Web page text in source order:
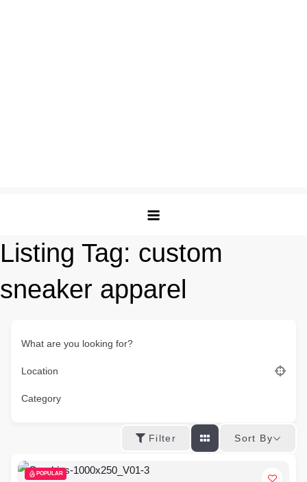
Listing Tag: custom
sneaker apparel
What are you looking for?
Location
Category
Filter Sort By
POPULAR